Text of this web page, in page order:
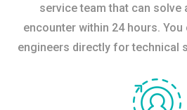
service team that can solve
encounter within 24 hours.
engineers directly for technical